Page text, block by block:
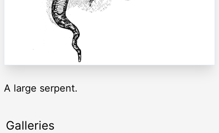
A large serpent.
Galleries